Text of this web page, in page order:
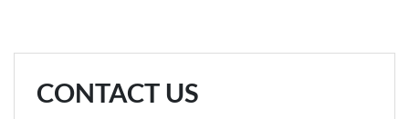
CONTACT US